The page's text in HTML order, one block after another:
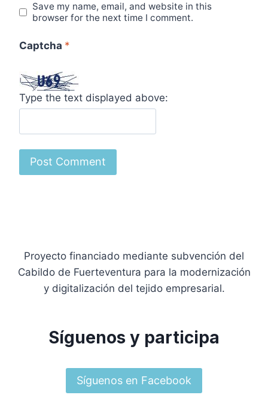
Save my name, email, and website in this
browser for the next time I comment.
Captcha *
Type the text displayed above:
Proyecto financiado mediante subvención del
Cabildo de Fuerteventura para la modernización
y digitalización del tejido empresarial.
Síguenos y participa
Síguenos en Facebook